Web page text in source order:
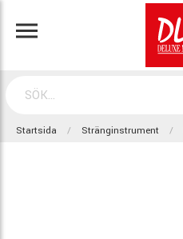
Startsida Stränginstrument